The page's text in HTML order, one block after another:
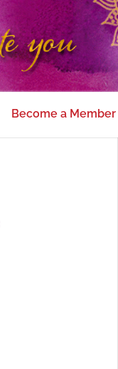
Become a Member